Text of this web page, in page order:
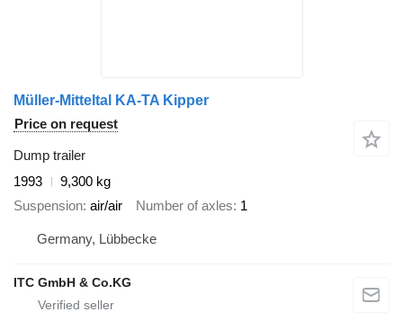
Müller-Mitteltal KA-TA Kipper
Price on request
Dump trailer
1993
9,300 kg
Suspension air/air Number of axles 1
Germany, Lübbecke
ITC GmbH & Co.KG